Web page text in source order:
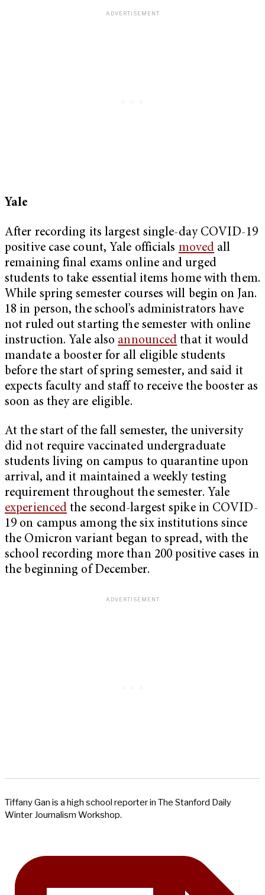
Yale
After recording its largest single-day COVID-19
positive case count, Yale officials moved all
remaining final exams online and urged
students to take essential items home with them.
While spring semester courses will begin on Jan.
18 in person, the school’s administrators have
not ruled out starting the semester with online
instruction. Yale also announced that it would
mandate a booster for all eligible students
before the start of spring semester, and said it
expects faculty and staff to receive the booster as
soon as they are eligible.
At the start of the fall semester, the university
did not require vaccinated undergraduate
students living on campus to quarantine upon
arrival, and it maintained a weekly testing
requirement throughout the semester. Yale
experienced the second-largest spike in COVID-
19 on campus among the six institutions since
the Omicron variant began to spread, with the
school recording more than 200 positive cases in
the beginning of December.
Tiffany Gan is a high school reporter in The Stanford Daily
Winter Journalism Workshop.